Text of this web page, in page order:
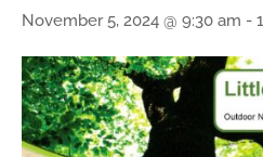
November 5, 2024 @ 9:30 am -